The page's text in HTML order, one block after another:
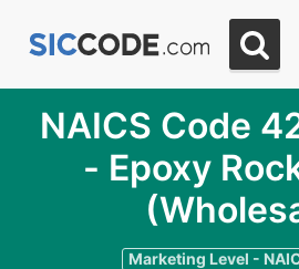
NAICS Code
- Epoxy
Marketing Level -